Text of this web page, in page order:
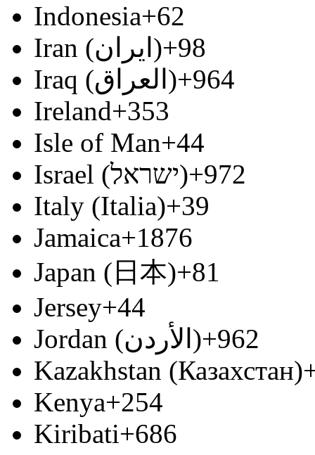
Indonesia+62
Iran (‫ایران‬‎)+98
Iraq (‫العراق‬‎)+964
Ireland+353
Isle of Man+44
Israel (‫ישראל‬‎)+972
Italy (Italia)+39
Jamaica+1876
Japan (日本)+81
Jersey+44
Jordan (‫الأردن‬‎)+962
Kazakhstan (Казахстан)
Kenya+254
Kiribati+686